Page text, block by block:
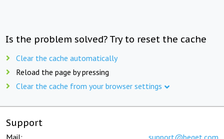
Is the problem solved? Try to reset the cache
Clear the cache automatically
Reload the page by pressing
Clear the cache from your browser settings
Support
Mail: support@beget.com